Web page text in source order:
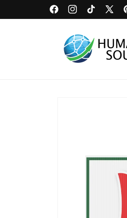
FacebookInstagramTikTok X
Bulk Discounts